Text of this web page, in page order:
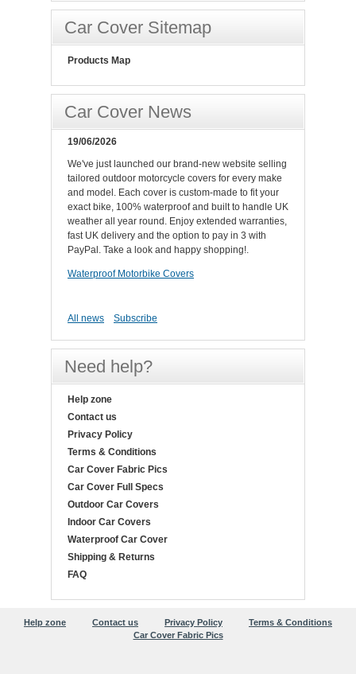
Car Cover Sitemap
Products Map
Car Cover News
19/06/2026
We've just launched our brand-new website selling
tailored outdoor motorcycle covers for every make
and model. Each cover is custom-made to fit your
exact bike, 100% waterproof and built to handle UK
weather all year round. Enjoy extended warranties,
fast UK delivery and the option to pay in 3 with
PayPal. Take a look and happy shopping!.
Waterproof Motorbike Covers
All news Subscribe
Need help?
Help zone
Contact us
Privacy Policy
Terms & Conditions
Car Cover Fabric Pics
Car Cover Full Specs
Outdoor Car Covers
Indoor Car Covers
Waterproof Car Cover
Shipping & Returns
FAQ
Help zone Contact us Privacy Policy
Terms & Conditions
Car Cover Fabric Pics